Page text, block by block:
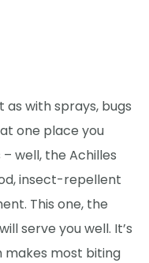
as with sprays, bugs
one place you
– well, the Achilles
insect-repellent
This one, the
serve you well. It’s
most biting